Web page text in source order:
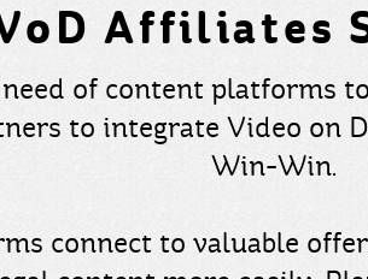
Affiliates
of content platforms
to integrate Video on
Win-Win.
connect to valuable